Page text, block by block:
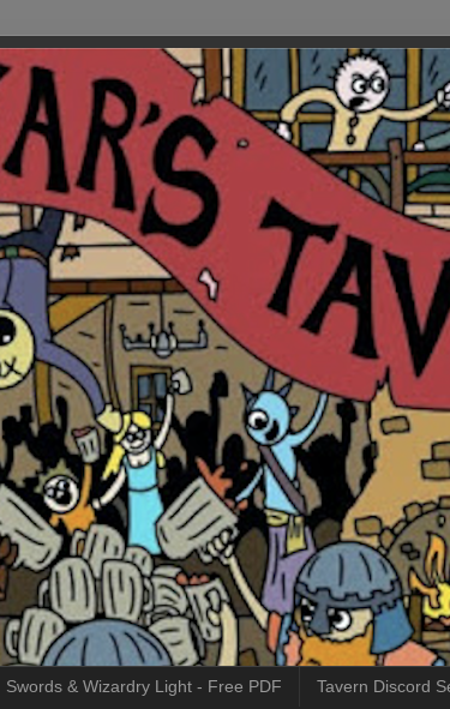
Swords & Wizardry Light - Free PDF Tavern Discord